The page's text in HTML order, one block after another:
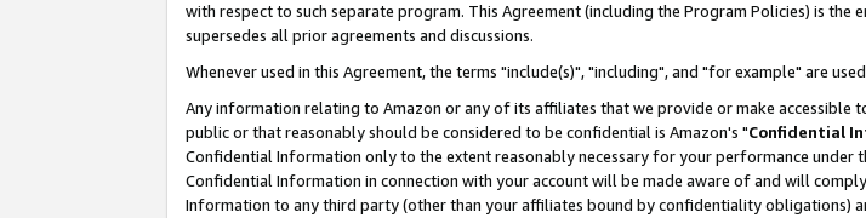
with respect to such separate program. This Agreement (including the Program Policies) is
supersedes all prior agreements and discussions.
Whenever used in this Agreement, the terms "include(s)", "including", and "for example" are
Any information relating to Amazon or any of its affiliates that we provide or make accessible
public or that reasonably should be considered to be confidential is Amazon's "Confidential
Confidential Information only to the extent reasonably necessary for your performance under
Confidential Information in connection with your account will be made aware of and will
Information to any third party (other than your affiliates bound by confidentiality obligations)